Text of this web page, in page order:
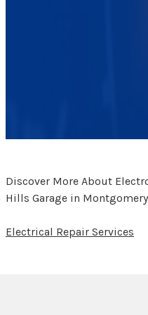
Discover More About
Hills Garage in Montgomery
Electrical Repair Services